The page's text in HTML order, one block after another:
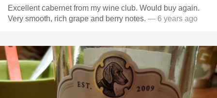
Excellent cabernet from my wine club. Would buy again.
Very smooth, rich grape and berry notes. — 6 years ago